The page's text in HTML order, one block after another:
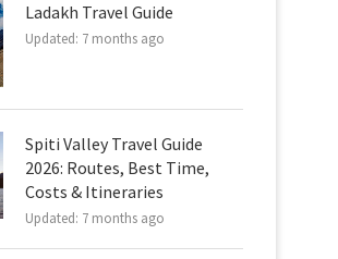
Ladakh Travel Guide
Updated: 7 months ago
Spiti Valley Travel Guide
2026: Routes, Best Time,
Costs & Itineraries
Updated: 7 months ago